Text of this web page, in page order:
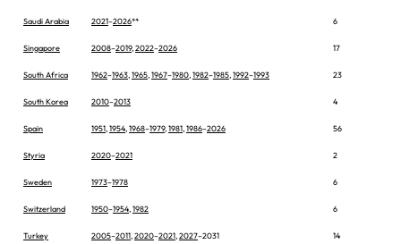
Saudi Arabia 2021–2026** 6
Singapore 2008–2019, 2022–2026 17
South Africa 1962–1963 1965 1967–1980 1982–1985 1992–1993 23
South Korea 2010–2013 4
Spain 1951 1954 1968–1979, 1981 1986–2026 56
Styria 2020–2021 2
Sweden 1973–1978 6
Switzerland 1950–1954 1982 6
Turkey 2005–2011 2020–2021 2027–2031 14